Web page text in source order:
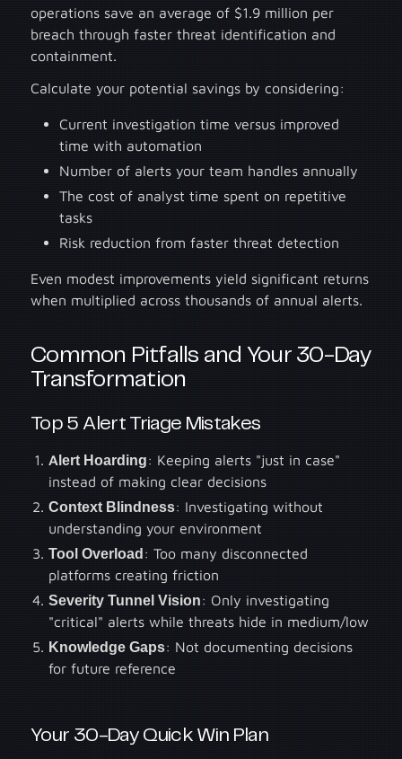
operations save an average of $1.9 million per
breach through faster threat identification and
containment.
Calculate your potential savings by considering:
Current investigation time versus improved
time with automation
Number of alerts your team handles annually
The cost of analyst time spent on repetitive
tasks
Risk reduction from faster threat detection
Even modest improvements yield significant returns
when multiplied across thousands of annual alerts.
Common Pitfalls and Your 30-Day
Transformation
Top 5 Alert Triage Mistakes
Alert Hoarding: Keeping alerts "just in case"
instead of making clear decisions
Context Blindness: Investigating without
understanding your environment
Tool Overload: Too many disconnected
platforms creating friction
Severity Tunnel Vision: Only investigating
"critical" alerts while threats hide in medium/low
Knowledge Gaps: Not documenting decisions
for future reference
Your 30-Day Quick Win Plan